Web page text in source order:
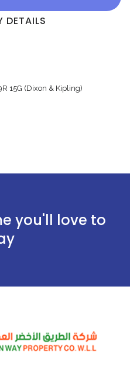
DETAILS
15G (Dixon & Kipling)
you'll love to